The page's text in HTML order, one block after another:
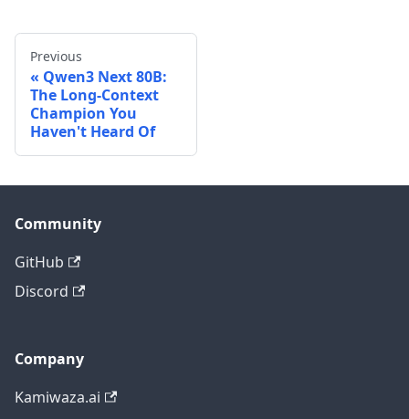
Previous
Qwen3 Next 80B:
The Long-Context
Champion You
Haven't Heard Of
Community
GitHub
Discord
Company
Kamiwaza.ai